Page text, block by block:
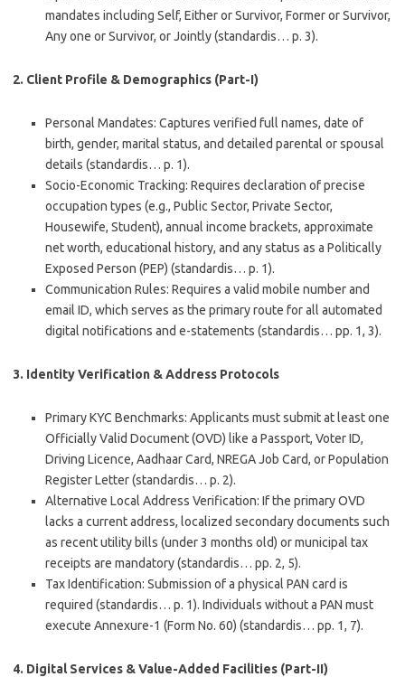
mandates including Self, Either or Survivor, Former or Survivor,
Any one or Survivor, or Jointly (standardis… p. 3).
2. Client Profile & Demographics (Part-I)
Personal Mandates: Captures verified full names, date of
birth, gender, marital status, and detailed parental or spousal
details (standardis… p. 1).
Socio-Economic Tracking: Requires declaration of precise
occupation types (e.g., Public Sector, Private Sector,
Housewife, Student), annual income brackets, approximate
net worth, educational history, and any status as a Politically
Exposed Person (PEP) (standardis… p. 1).
Communication Rules: Requires a valid mobile number and
email ID, which serves as the primary route for all automated
digital notifications and e-statements (standardis… pp. 1, 3).
3. Identity Verification & Address Protocols
Primary KYC Benchmarks: Applicants must submit at least one
Officially Valid Document (OVD) like a Passport, Voter ID,
Driving Licence, Aadhaar Card, NREGA Job Card, or Population
Register Letter (standardis… p. 2).
Alternative Local Address Verification: If the primary OVD
lacks a current address, localized secondary documents such
as recent utility bills (under 3 months old) or municipal tax
receipts are mandatory (standardis… pp. 2, 5).
Tax Identification: Submission of a physical PAN card is
required (standardis… p. 1). Individuals without a PAN must
execute Annexure-1 (Form No. 60) (standardis… pp. 1, 7).
4. Digital Services & Value-Added Facilities (Part-II)